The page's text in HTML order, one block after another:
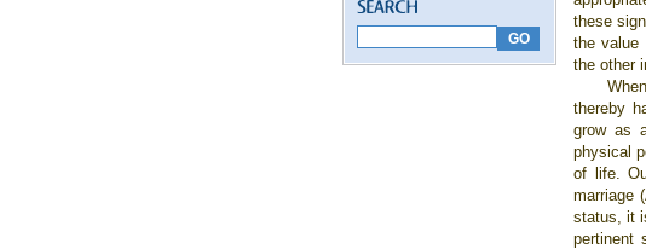
these
the value
the other
thereby
grow as
physical
of life.
marriage
status, it
pertinent